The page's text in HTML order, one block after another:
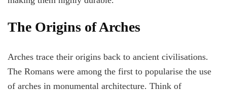
The Origins of Arches
Arches trace their origins back to ancient civilisations.
The Romans were among the first to popularise the use
of arches in monumental architecture. Think of